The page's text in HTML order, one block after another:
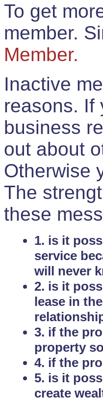
To get
member.
Member.
Inactive
reasons. If
business
out about
Otherwise
The
these
1. is it
service
will never
2. is it
lease in
3. if the
property
4. if the
5. is it
create